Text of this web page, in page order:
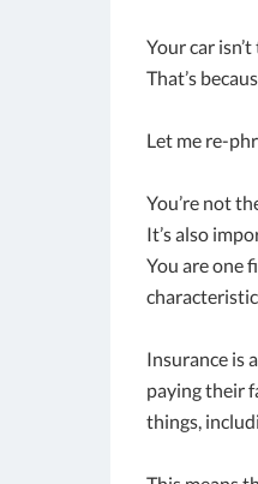
Your car
That’s
Let me re-
You’re not
It’s also
You are one
Insurance is
paying their
things,